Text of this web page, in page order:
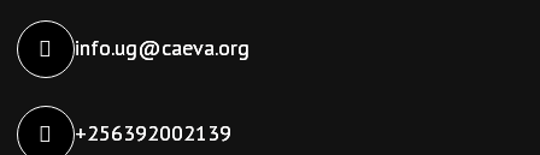
info.ug@caeva.org
+256392002139